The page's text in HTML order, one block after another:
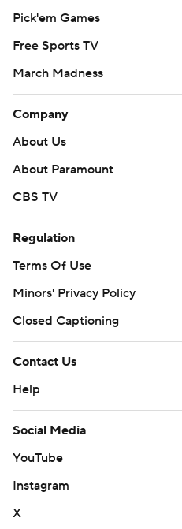
Pick'em Games
Free Sports TV
March Madness
Company
About Us
About Paramount
CBS TV
Regulation
Terms Of Use
Minors' Privacy Policy
Closed Captioning
Contact Us
Help
Social Media
YouTube
Instagram
X